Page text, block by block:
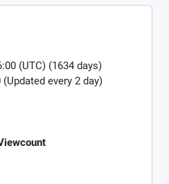
(UTC) (1634 days)
(Updated every 2 day)